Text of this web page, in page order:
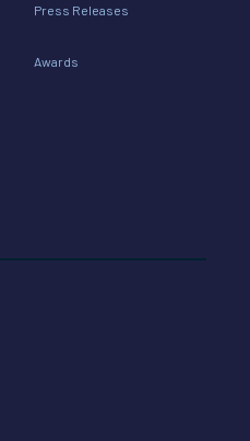
Press Releases
Awards